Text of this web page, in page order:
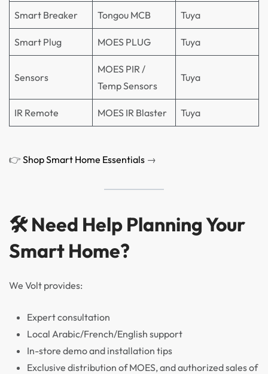
Smart Breaker Tongou MCB Tuya
Smart Plug MOES PLUG Tuya
Sensors
MOES PIR /
Temp Sensors
Tuya
IR Remote MOES IR Blaster Tuya
👉 Shop Smart Home Essentials →
🛠 Need Help Planning Your
Smart Home?
We Volt provides:
Expert consultation
Local Arabic/French/English support
In-store demo and installation tips
Exclusive distribution of MOES, and authorized sales of